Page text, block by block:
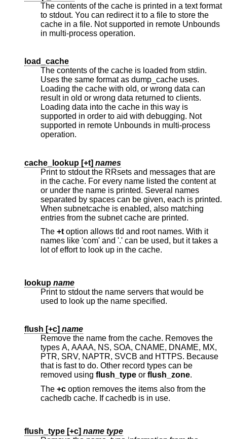
The contents of the cache is printed in a text format
to stdout. You can redirect it to a file to store the
cache in a file. Not supported in remote Unbounds
in multi-process operation.
load_cache
The contents of the cache is loaded from stdin.
Uses the same format as dump_cache uses.
Loading the cache with old, or wrong data can
result in old or wrong data returned to clients.
Loading data into the cache in this way is
supported in order to aid with debugging. Not
supported in remote Unbounds in multi-process
operation.
cache_lookup [+t] names
Print to stdout the RRsets and messages that are
in the cache. For every name listed the content at
or under the name is printed. Several names
separated by spaces can be given, each is printed.
When subnetcache is enabled, also matching
entries from the subnet cache are printed.
The +t option allows tld and root names. With it
names like 'com' and '.' can be used, but it takes a
lot of effort to look up in the cache.
lookup name
Print to stdout the name servers that would be
used to look up the name specified.
flush [+c] name
Remove the name from the cache. Removes the
types A, AAAA, NS, SOA, CNAME, DNAME, MX,
PTR, SRV, NAPTR, SVCB and HTTPS. Because
that is fast to do. Other record types can be
removed using flush_type or flush_zone.
The +c option removes the items also from the
cachedb cache. If cachedb is in use.
flush_type [+c] name type